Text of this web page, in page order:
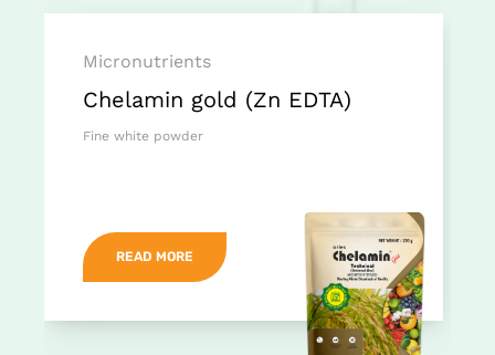
Micronutrients
Chelamin gold (Zn EDTA)
Fine white powder
READ MORE